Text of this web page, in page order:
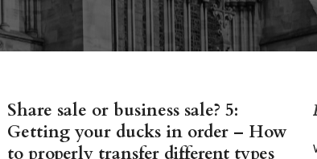
Share sale or business sale? 5:
Getting your ducks in order – How
to properly transfer different types